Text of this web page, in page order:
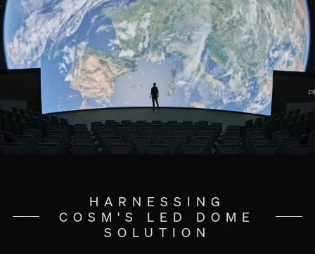
HARNESSING
COSM'S LED DOME
SOLUTION